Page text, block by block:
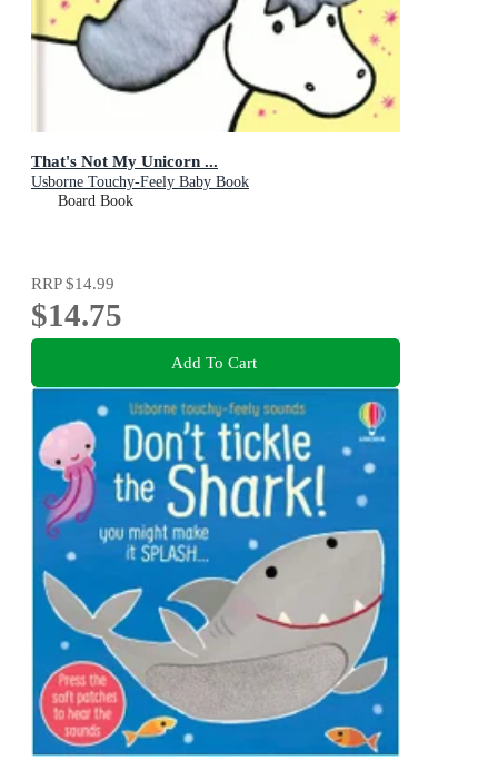
That's Not My Unicorn ...
Usborne Touchy-Feely Baby Book
Board Book
RRP$14.99
$14.75
Add To Cart